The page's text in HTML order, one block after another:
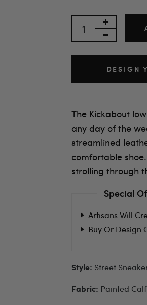
DESIGN
The Kickabout
any day of the
streamlined
comfortable
strolling through
Special
Artisans Will
Buy Or Design
Style: Street
Fabric: Painted Calf